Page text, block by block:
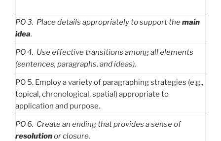
PO3. Place details appropriately to support themain
idea.
PO4. Use effective transitions among all elements
(sentences, paragraphs, and ideas).
PO 5. Employ a variety of paragraphing strategies (e.g.,
topical, chronological, spatial) appropriate to
application and purpose.
PO 6. Create an ending that provides a sense of
resolutionor closure.